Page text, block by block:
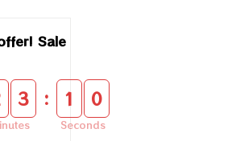
Sale
3 : 0 9
Seconds